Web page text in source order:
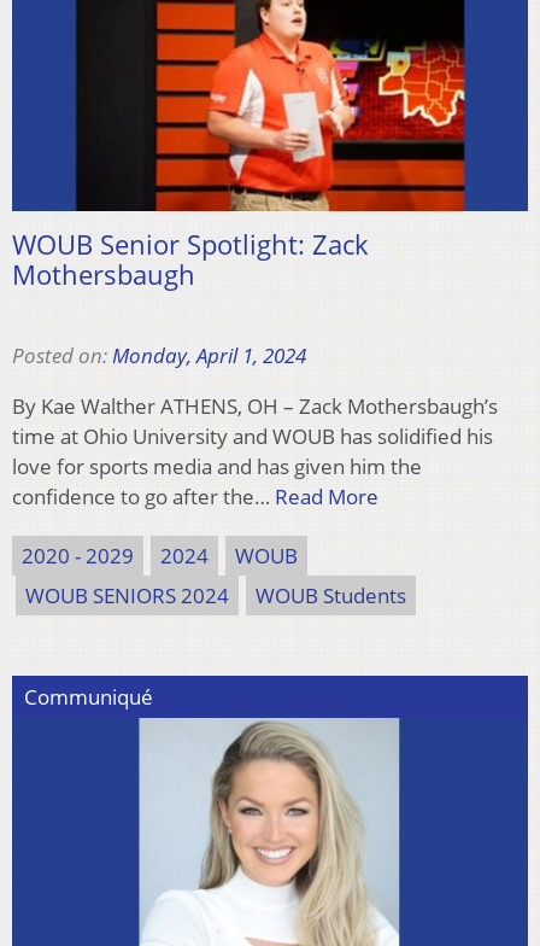
WOUB Senior Spotlight: Zack
Mothersbaugh
Posted on:Monday, April 1, 2024
By Kae Walther ATHENS, OH – Zack Mothersbaugh’s
time at Ohio University and WOUB has solidified his
love for sports media and has given him the
confidence to go after the… Read More
2020 - 2029 2024
WOUB
WOUB SENIORS 2024
WOUB Students
Communiqué